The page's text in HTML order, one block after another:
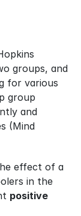
groups, and
for various
group
and
(Mind
effect of a
in the
positive